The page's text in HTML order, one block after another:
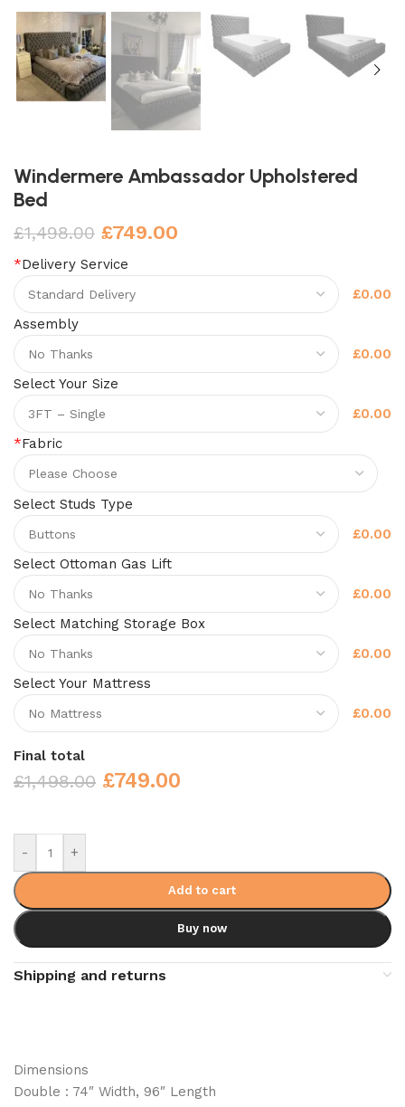
Windermere Ambassador Upholstered
Bed
£1,498.00 £749.00
*Delivery Service
£0.00
Assembly
£0.00
Select Your Size
£0.00
*Fabric
Select Studs Type
£0.00
Select Ottoman Gas Lift
£0.00
Select Matching Storage Box
£0.00
Select Your Mattress
£0.00
Final total
£1,498.00 £749.00
- +
Add to cart
Buy now
Shipping and returns
Dimensions
Double : 74″ Width, 96″ Length